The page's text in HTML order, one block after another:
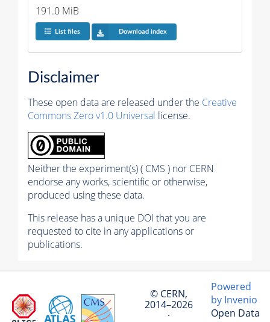
191.0 MiB
List files Download index
Disclaimer
These open data are released under the Creative
Commons Zero v1.0 Universal license.
Neither the experiment(s) ( CMS ) nor CERN
endorse any works, scientific or otherwise,
produced using these data.
This release has a unique DOI that you are
requested to cite in any applications or
publications.
© CERN,
2014–2026
·
Powered
by Invenio
Open Data